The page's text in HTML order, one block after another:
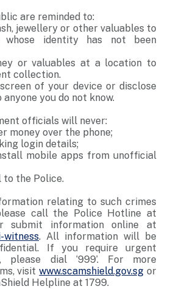
are reminded to:
jewellery or other valuables to
whose identity has not been
or valuables at a location to
collection.
of your device or disclose
you do not know.
officials will never:
money over the phone;
login details;
mobile apps from unofficial
the Police.
relating to such crimes
call the Police Hotline at
submit information online at
witness. All information will be
If you require urgent
please dial ‘999’. For more
visitwww.scamshield.gov.sg or
Helpline at 1799.